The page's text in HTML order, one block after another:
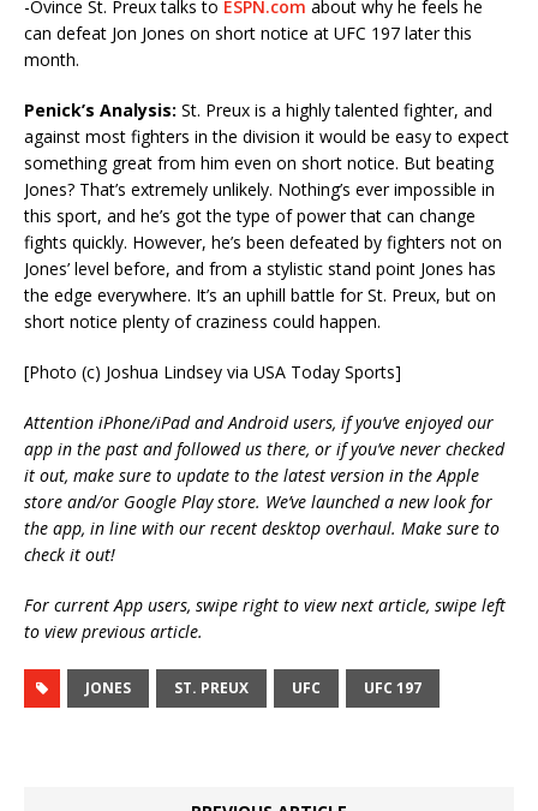
-Ovince St. Preux talks to ESPN.com about why he feels he
can defeat Jon Jones on short notice at UFC 197 later this
month.
Penick’s Analysis: St. Preux is a highly talented fighter, and
against most fighters in the division it would be easy to expect
something great from him even on short notice. But beating
Jones? That’s extremely unlikely. Nothing’s ever impossible in
this sport, and he’s got the type of power that can change
fights quickly. However, he’s been defeated by fighters not on
Jones’ level before, and from a stylistic stand point Jones has
the edge everywhere. It’s an uphill battle for St. Preux, but on
short notice plenty of craziness could happen.
[Photo (c) Joshua Lindsey via USA Today Sports]
Attention iPhone/iPad and Android users, if you’ve enjoyed our
app in the past and followed us there, or if you’ve never checked
it out, make sure to update to the latest version in the Apple
store and/or Google Play store. We’ve launched a new look for
the app, in line with our recent desktop overhaul. Make sure to
check it out!
For current App users, swipe right to view next article, swipe left
to view previous article.
JONES ST. PREUX UFC UFC 197